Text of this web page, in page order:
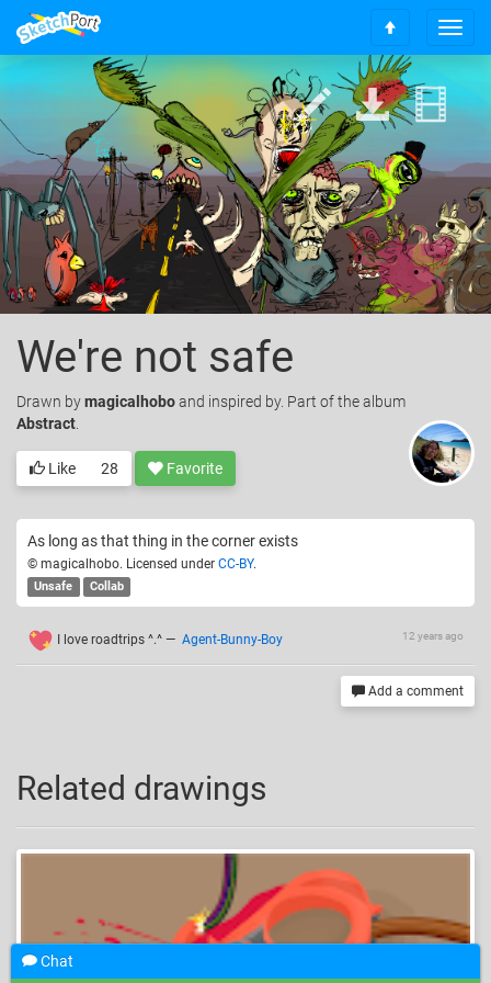
T
o
v
i
g
a
t
i
S
c
r
o
l
t
o
t
o
p
We're not safe
Drawn bymagicalhoboand inspired by. Part of the album
Abstract
Like 28 Favorite
As long as that thing in the corner exists
© magicalhobo. Licensed under CC-BY.
Unsafe Collab
12 years ago
I love roadtrips ^.^ — Agent-Bunny-Boy
Add a comment
Related drawings
Chat